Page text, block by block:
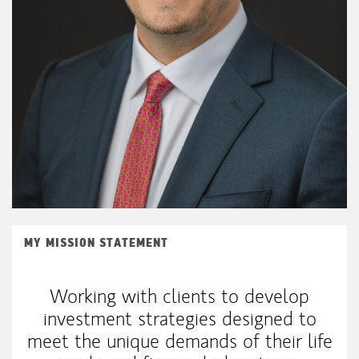
MY MISSION STATEMENT
Working with clients to develop
investment strategies designed to
meet the unique demands of their life